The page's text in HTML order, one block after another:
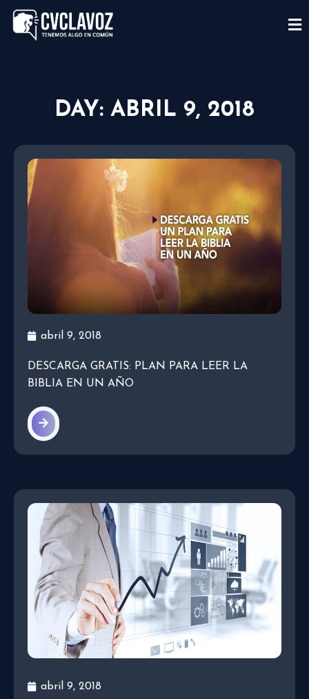
DAY: ABRIL 9, 2018
abril 9, 2018
DESCARGA GRATIS: PLAN PARA LEER LA
BIBLIA EN UN AÑO
abril 9, 2018